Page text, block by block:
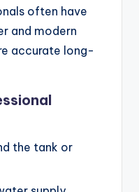
often have
and modern
accurate long-
the tank or